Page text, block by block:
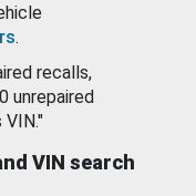
.
recalls,
unrepaired
VIN search